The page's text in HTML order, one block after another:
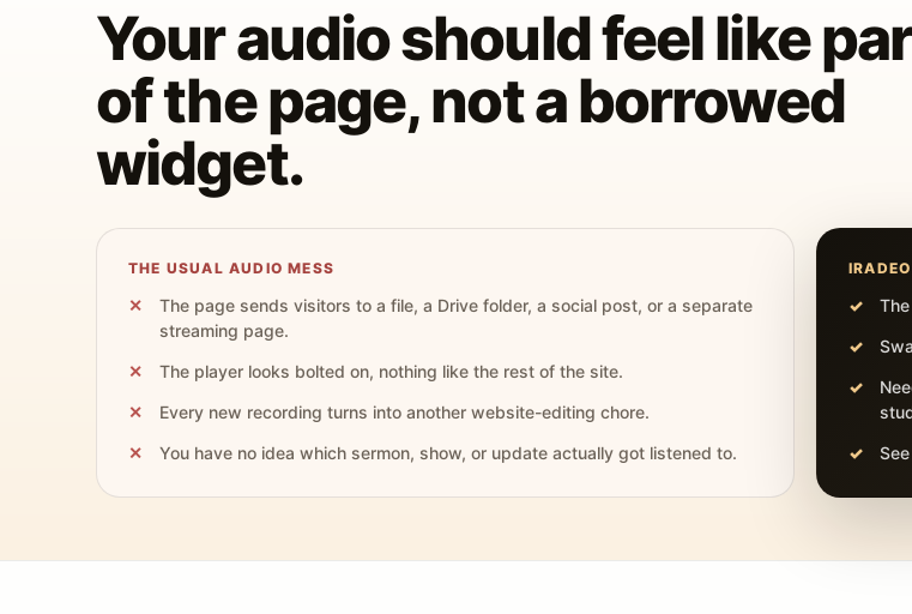
Your audio should feel like
of the page, not a borrowed
widget.
THE USUAL AUDIO MESS
The page sends visitors to a file, a Drive folder, a social post, or a separate
streaming page.
The player looks bolted on, nothing like the rest of the site.
Every new recording turns into another website-editing chore.
You have no idea which sermon, show, or update actually got listened to.